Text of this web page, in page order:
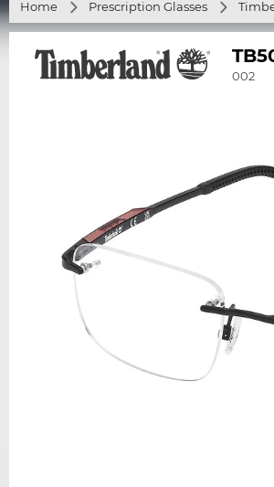
Home Prescription Glasses
002